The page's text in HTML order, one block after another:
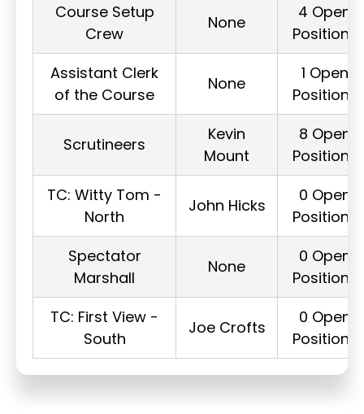
Course Setup
Crew
None
4 Open
Positions
Assistant Clerk
of the Course
None
1 Open
Positions
Scrutineers
Kevin
Mount
8 Open
Positions
TC: Witty Tom -
North
John Hicks
0 Open
Positions
Spectator
Marshall
None
0 Open
Positions
TC: First View -
South
Joe Crofts
0 Open
Positions